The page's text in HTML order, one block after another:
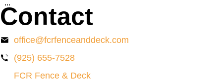
Contact
office@fcrfenceanddeck.com
(925) 655-7528
FCR Fence & Deck